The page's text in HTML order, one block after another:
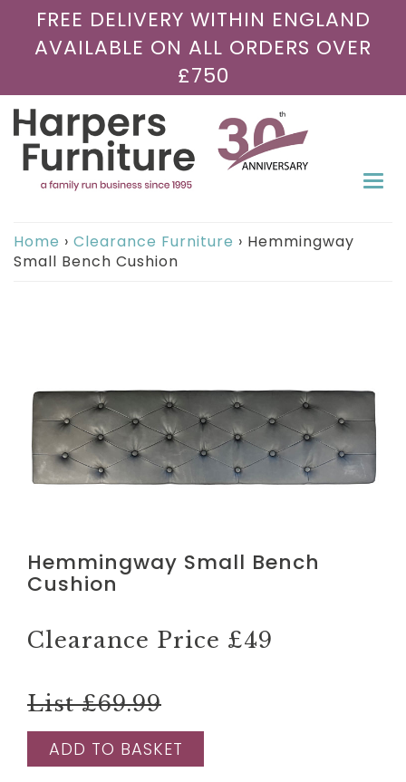
FREE DELIVERY WITHIN ENGLAND
AVAILABLE ON ALL ORDERS OVER
£750
Home › Clearance Furniture › Hemmingway
Small Bench Cushion
Hemmingway Small Bench
Cushion
Clearance Price £49
List £69.99
ADD TO BASKET